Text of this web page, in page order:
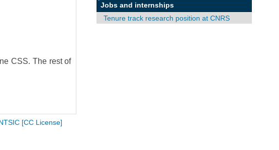
CSS. The rest of
Jobs and internships
Tenure track research position at CNRS
[CC License]